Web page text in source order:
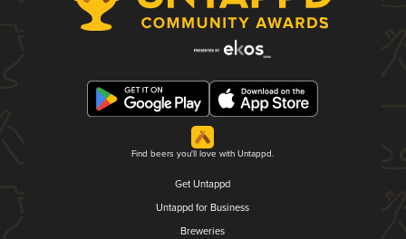
Find beers you'll love with Untappd.
Get Untappd
Untappd for Business
Breweries